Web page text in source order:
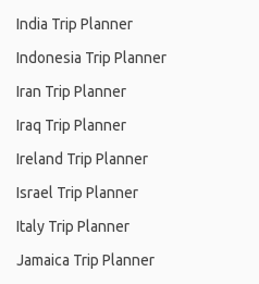
India Trip Planner
Indonesia Trip Planner
Iran Trip Planner
Iraq Trip Planner
Ireland Trip Planner
Israel Trip Planner
Italy Trip Planner
Jamaica Trip Planner